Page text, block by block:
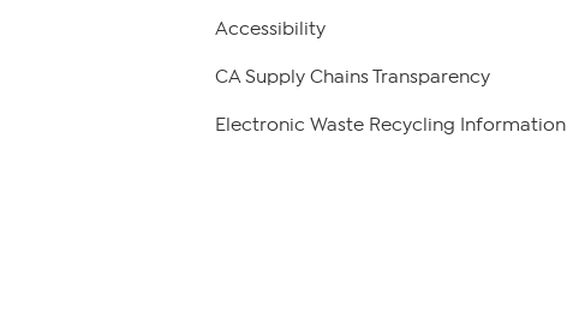
Accessibility
CA Supply Chains Transparency
Electronic Waste Recycling Information